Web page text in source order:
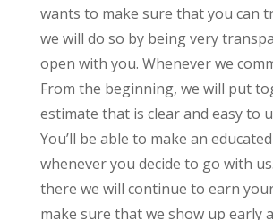
wants to make sure that you can
we will do so by being very
open with you. Whenever we
From the beginning, we will put
estimate that is clear and easy to
You’ll be able to make an
whenever you decide to go with
there we will continue to earn
make sure that we show up early